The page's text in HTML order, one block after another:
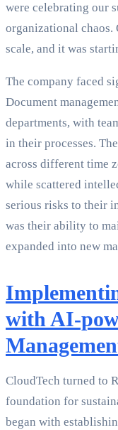
were celebrating our
organizational chaos.
scale, and it was
The company faced
Document
departments, with
in their processes.
across different time
while scattered
serious risks to their
was their ability to
expanded into new
with AI-
CloudTech turned to
foundation for
began with